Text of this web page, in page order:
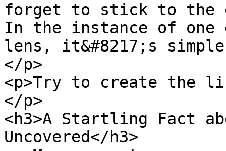
forget to stick to the
In the instance of one
lens, it&#8217;s
</p>
<p>Try to create the
</p>
<h3>A Startling Fact
Uncovered</h3>